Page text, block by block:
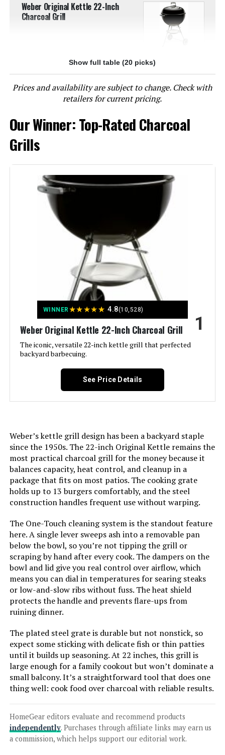
Weber Original Kettle 22-Inch
Charcoal Grill
Jump to details
LEARN MORE
Weber Smokey Joe 14-Inch
Portable Charcoal Grill
Weber Jumbo Joe 18-Inch Charcoal
Jump to details
Weber Original Kettle 18-Inch
Charcoal Grill
LEARN MORE
Oklahoma Joe's Rambler Tabletop
Charcoal Grill – 19402088
Jump to details
LEARN MORE
Weber Performer 22-Inch Charcoal
Grill
Jump to details
LEARN MORE
Weber Jumbo Joe 22-Inch Charcoal
Grill
Show full table (20 picks)
Prices and availability are subject to change. Check with
retailers for current pricing.
Our Winner: Top-Rated Charcoal
Grills
WINNER ★★★★★ 4.8(10,528)
Weber Original Kettle 22-Inch Charcoal Grill
The iconic, versatile 22-inch kettle grill that perfected
backyard barbecuing.
1
See Price Details
Weber’s kettle grill design has been a backyard staple
since the 1950s. The 22-inch Original Kettle remains the
most practical charcoal grill for the money because it
balances capacity, heat control, and cleanup in a
package that fits on most patios. The cooking grate
holds up to 13 burgers comfortably, and the steel
construction handles frequent use without warping.
The One-Touch cleaning system is the standout feature
here. A single lever sweeps ash into a removable pan
below the bowl, so you’re not tipping the grill or
scraping by hand after every cook. The dampers on the
bowl and lid give you real control over airflow, which
means you can dial in temperatures for searing steaks
or low-and-slow ribs without fuss. The heat shield
protects the handle and prevents flare-ups from
ruining dinner.
The plated steel grate is durable but not nonstick, so
expect some sticking with delicate fish or thin patties
until it builds up seasoning. At 22 inches, this grill is
large enough for a family cookout but won’t dominate a
small balcony. It’s a straightforward tool that does one
thing well: cook food over charcoal with reliable results.
HomeGear editors evaluate and recommend products
independently. Purchases through affiliate links may earn us
a commission, which helps support our editorial work.